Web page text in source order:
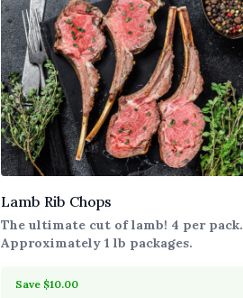
Lamb Rib Chops
The ultimate cut of lamb! 4 per pack.
Approximately 1 lb packages.
Save $10.00